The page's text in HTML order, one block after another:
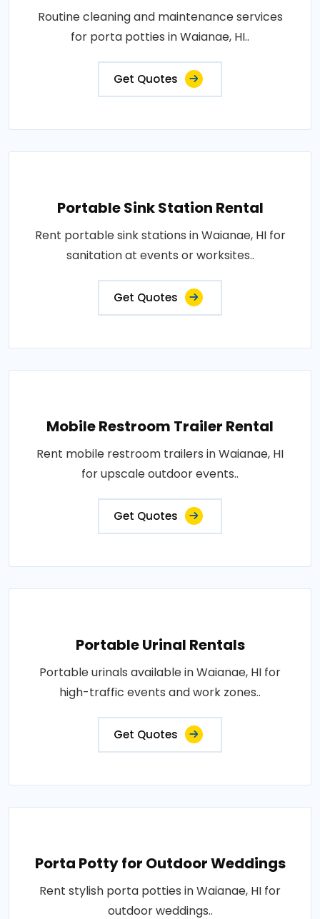
Routine cleaning and maintenance services
for porta potties in Waianae, HI..
Get Quotes
Portable Sink Station Rental
Rent portable sink stations in Waianae, HI for
sanitation at events or worksites..
Get Quotes
Mobile Restroom Trailer Rental
Rent mobile restroom trailers in Waianae, HI
for upscale outdoor events..
Get Quotes
Portable Urinal Rentals
Portable urinals available in Waianae, HI for
high-traffic events and work zones..
Get Quotes
Porta Potty for Outdoor Weddings
Rent stylish porta potties in Waianae, HI for
outdoor weddings..